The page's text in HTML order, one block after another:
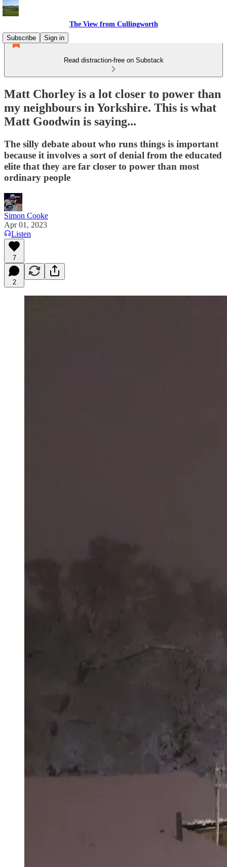
The View from Cullingworth
Subscribe
Sign in
Read distraction-free on Substack
Matt Chorley is a lot closer to power than
my neighbours in Yorkshire. This is what
Matt Goodwin is saying...
The silly debate about who runs things is important
because it involves a sort of denial from the educated
elite that they are far closer to power than most
ordinary people
Simon Cooke
Apr 01, 2023
Listen
7
2